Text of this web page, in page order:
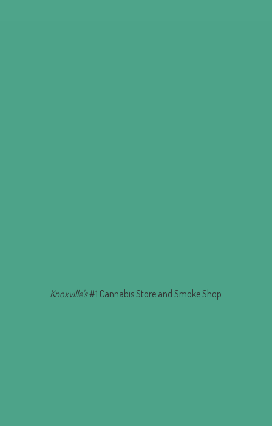
Knoxville's#1 Cannabis Store andSmoke Shop